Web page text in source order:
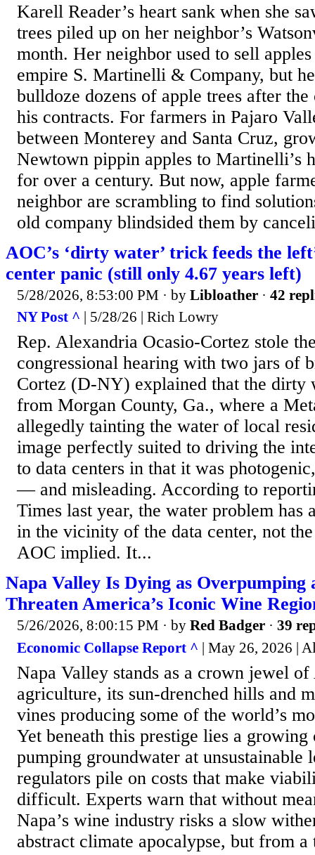
Karell Reader’s heart sank when she
trees piled up on her neighbor’s
month. Her neighbor used to sell
empire S. Martinelli & Company, but
bulldoze dozens of apple trees after
his contracts. For farmers in Pajaro
between Monterey and Santa Cruz,
Newtown pippin apples to Martinelli’s
for over a century. But now, apple
neighbor are scrambling to find
old company blindsided them by
AOC’s ‘dirty water’ trick feeds the
center panic (still only 4.67 years left)
5/28/2026, 8:53:00 PM · by Libloather · 42
NY Post ^ | 5/28/26 | Rich Lowry
Rep. Alexandria Ocasio-Cortez stole
congressional hearing with two jars of
Cortez (D-NY) explained that the dirty
from Morgan County, Ga., where a
allegedly tainting the water of local
image perfectly suited to driving the
to data centers in that it was
— and misleading. According to
Times last year, the water problem has
in the vicinity of the data center, not
AOC implied. It...
Napa Valley Is Dying as
Threaten America’s Iconic Wine
5/26/2026, 8:00:15 PM · by Red Badger · 39
Economic Collapse Report ^ | May 26, 2026 |
Napa Valley stands as a crown jewel
agriculture, its sun-drenched hills and
vines producing some of the world’s
Yet beneath this prestige lies a
pumping groundwater at unsustainable
regulators pile on costs that make
difficult. Experts warn that without
Napa’s wine industry risks a slow
abstract climate apocalypse, but from